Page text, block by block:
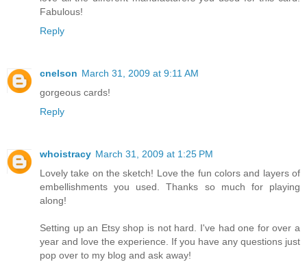
Fabulous!
Reply
cnelson March 31, 2009 at 9:11 AM
gorgeous cards!
Reply
whoistracy March 31, 2009 at 1:25 PM
Lovely take on the sketch! Love the fun colors and layers of
embellishments you used. Thanks so much for playing
along!
Setting up an Etsy shop is not hard. I've had one for over a
year and love the experience. If you have any questions just
pop over to my blog and ask away!